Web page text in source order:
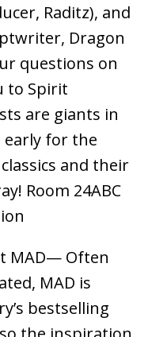
Raditz), and
Dragon
questions on
to Spirit
are giants in
for the
and their
Room 24ABC
MAD— Often
MAD is
bestselling